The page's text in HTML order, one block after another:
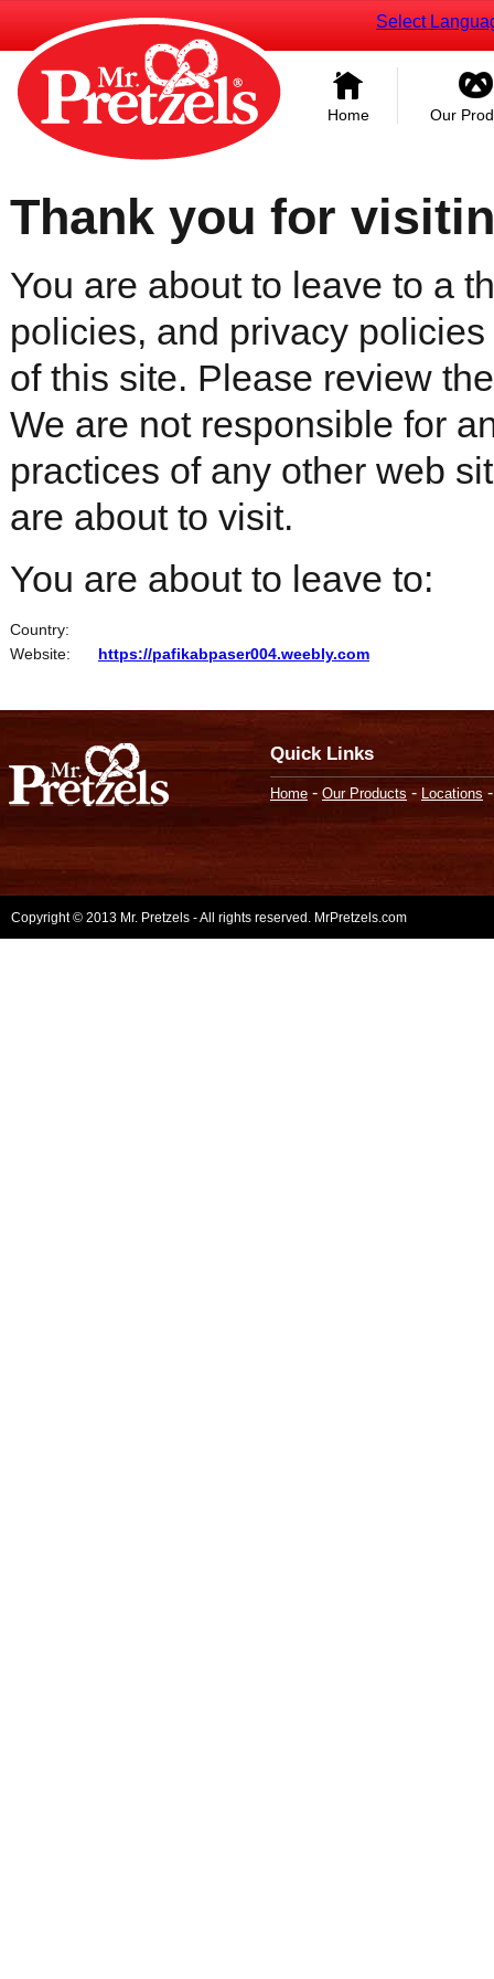
Select
Home Our
Thank you for
You are about to leave to a
policies, and privacy
of this site. Please review
We are not responsible for
practices of any other web
are about to visit.
You are about to leave to:
Country:
Website:
https://pafikabpaser004.weebly.com
Quick Links
Home - Our Products - Locations
Copyright © 2013 Mr. Pretzels - All rights reserved. MrPretzels.com